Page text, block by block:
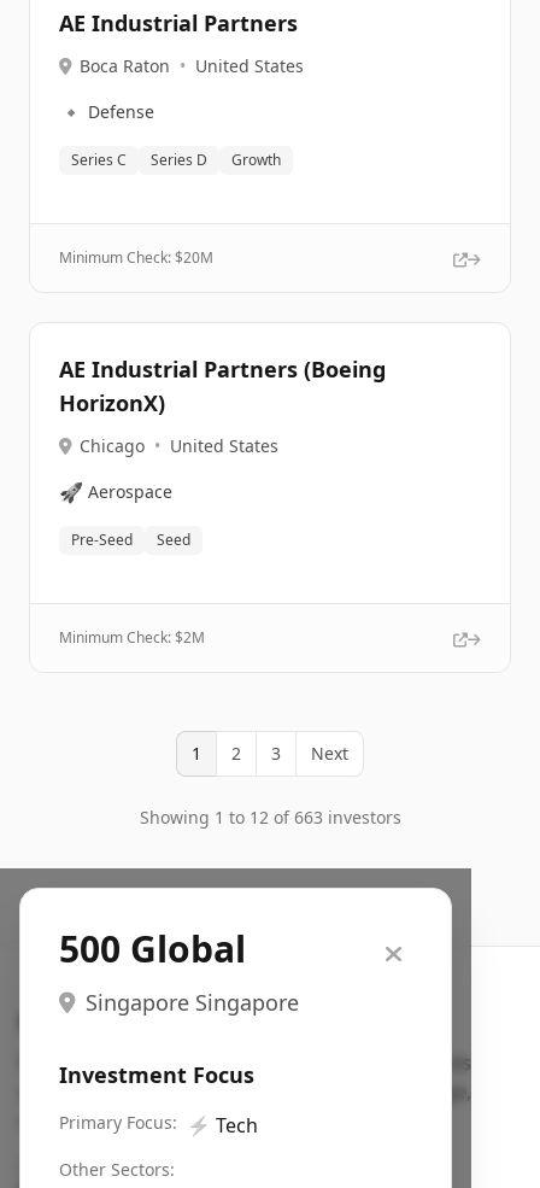
AE Industrial Partners
Boca Raton • United States
🔹 Defense
Series C Series D Growth
Minimum Check: $20M
AE Industrial Partners (Boeing
HorizonX)
Chicago • United States
🚀 Aerospace
Pre-Seed Seed
Minimum Check: $2M
1 2 3 Next
Showing 1 to 12 of 663 investors
500 Global
Singapore Singapore
Investment Focus
Primary Focus: ⚡ Tech
Other Sectors:
Search VC
Fundraising database for founders: find VC funds
actively investing in startups in your sector, stage,
region, etc.
Pitch deck examples (1,400+)